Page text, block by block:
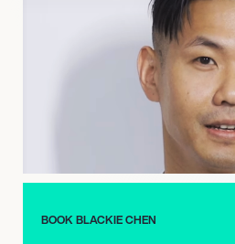
teams including the Taipei Fubon
Hsinchu Lioneers, and Taoyuan
elevating the professional
Chen served as the inaugural CEO
League+, overseeing its
development. In October 2023,
from his roles as chief executive
League+. Beyond his significant
efforts, notably co-founding the
BOOK BLACKIE CHEN